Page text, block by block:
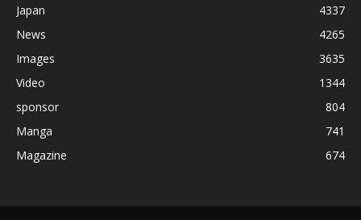
Japan
4337
News
4265
Images
3635
Video
1344
sponsor
804
Manga
741
Magazine
674